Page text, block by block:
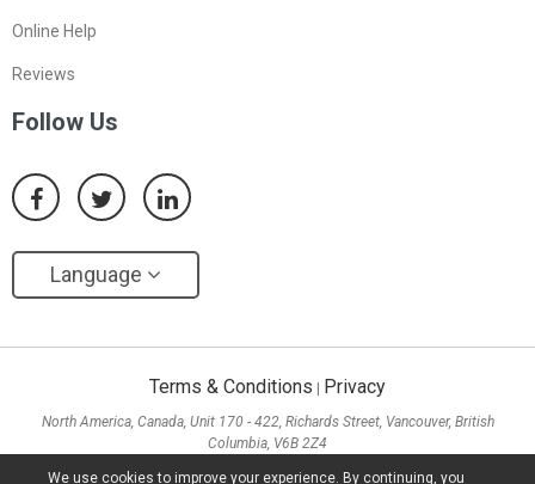
We use cookies to improve your experience. By continuing, you
Online Help
Reviews
Follow Us
Language
Terms & Conditions Privacy
North America, Canada, Unit 170 - 422, Richards Street, Vancouver, British
Columbia, V6B 2Z4